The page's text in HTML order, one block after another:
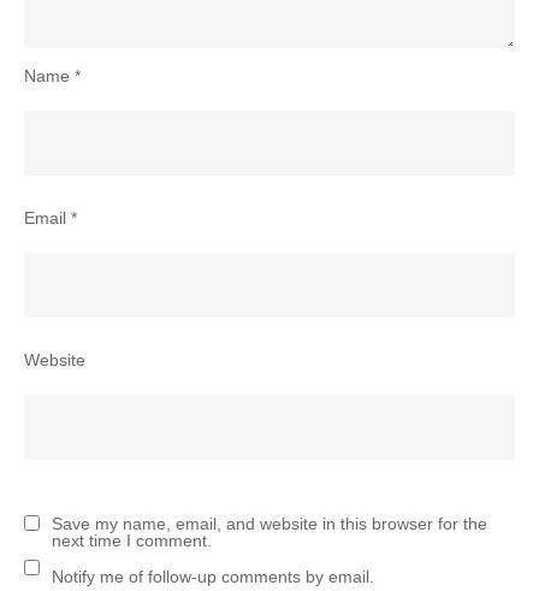
Name *
Email *
Website
Save my name, email, and website in this browser for the
next time I comment.
Notify me of follow-up comments by email.